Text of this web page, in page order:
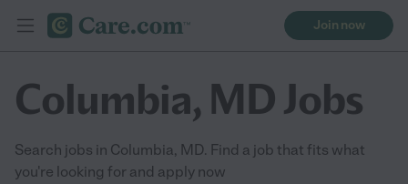
Join now
Columbia, MD Jobs
Search jobs in Columbia, MD. Find a job that fits what
you're looking for and apply now